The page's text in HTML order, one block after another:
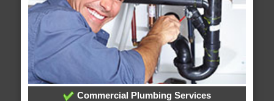
Commercial Plumbing Services